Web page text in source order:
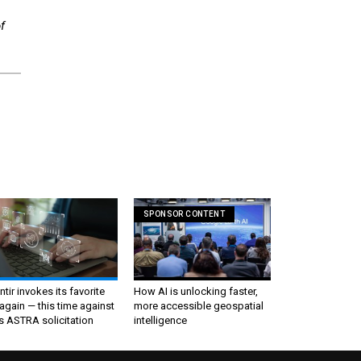
invokes its favorite
— this time against
ASTRA solicitation
SPONSOR CONTENT
How AI is unlocking faster,
more accessible geospatial
intelligence